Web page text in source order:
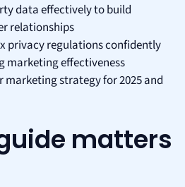
data effectively to build
relationships
privacy regulations confidently
marketing effectiveness
marketing strategy for 2025 and
matters